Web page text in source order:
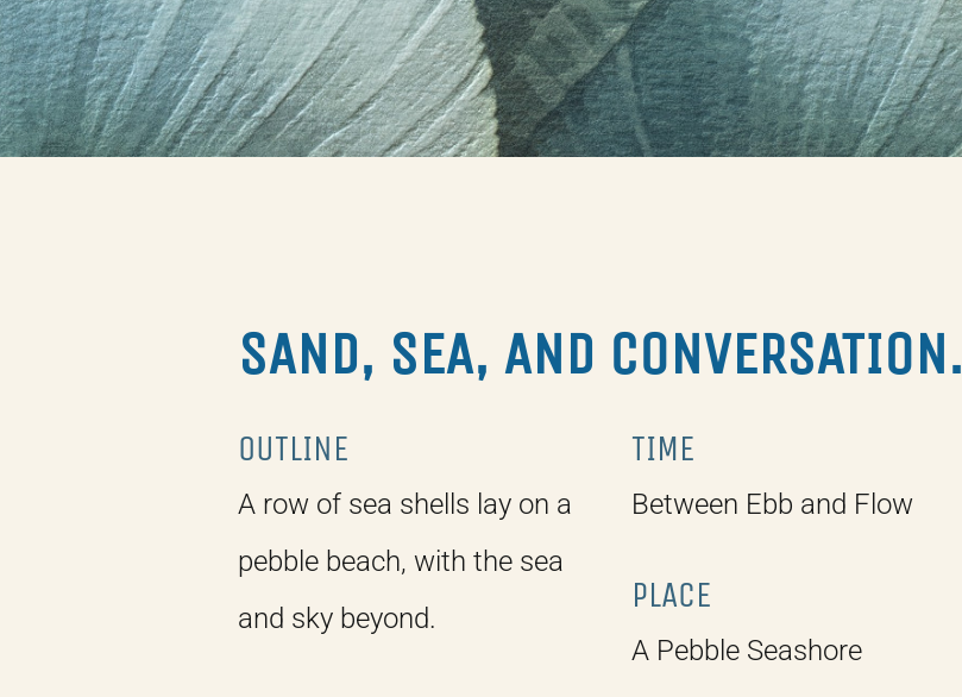
SAND, SEA, AND CONVERSATION.
OUTLINE
A row of sea shells lay on a
pebble beach, with the sea
and sky beyond.
TIME
Between Ebb and Flow
PLACE
A Pebble Seashore